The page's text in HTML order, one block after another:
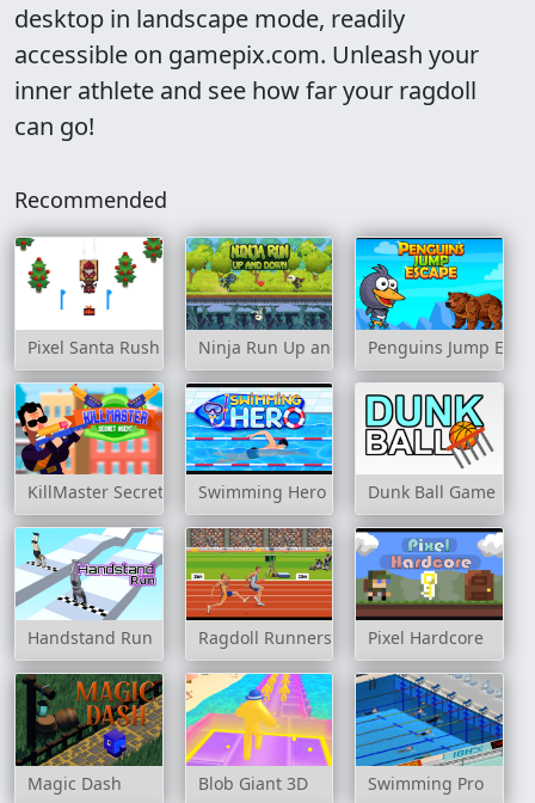
desktop in landscape mode, readily
accessible on gamepix.com. Unleash your
inner athlete and see how far your ragdoll
can go!
Recommended
Pixel Santa Rush Ninja Run Up and DownPenguins Jump
KillMaster Secret AgentSwimming Hero Dunk Ball Game
Handstand Run Ragdoll Runners Pixel Hardcore
Magic Dash Blob Giant 3D Swimming Pro